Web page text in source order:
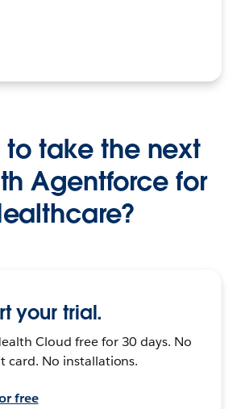
to take the next
Agentforce for
your trial.
Cloud free for 30 days. No
card. No installations.
free